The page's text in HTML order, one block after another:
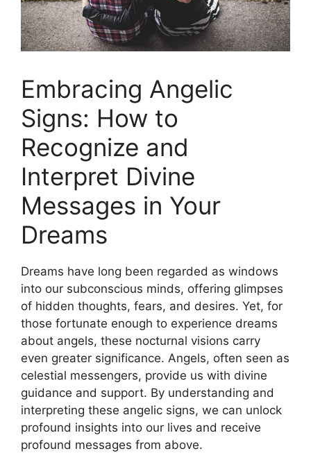
Embracing Angelic
Signs: How to
Recognize and
Interpret⁢ Divine
Messages‍ in Your
Dreams
Dreams have long been⁢ regarded as windows
into our ⁢subconscious ‌minds, offering glimpses
⁣of hidden thoughts, fears, and ‌desires. Yet, for
those fortunate enough to experience dreams
about angels,‌ these‌ nocturnal visions carry
even greater significance. Angels,​ often seen as
celestial messengers, provide us with divine
guidance and support.⁤ By understanding and
interpreting these angelic signs, we can unlock⁤
profound insights into our lives and receive⁢
profound messages from above.